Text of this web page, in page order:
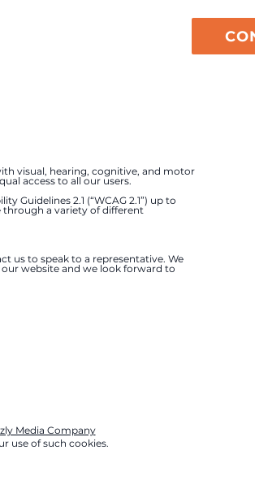
visual, hearing, cognitive, and motor
access to all our users.
2.1 (“WCAG 2.1”) up to
through a variety of different
us to speak to a representative. We
website and we look forward to
Media Company
use of such cookies.